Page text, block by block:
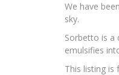
We have
sky.
Sorbetto is a
emulsifies
This listing is